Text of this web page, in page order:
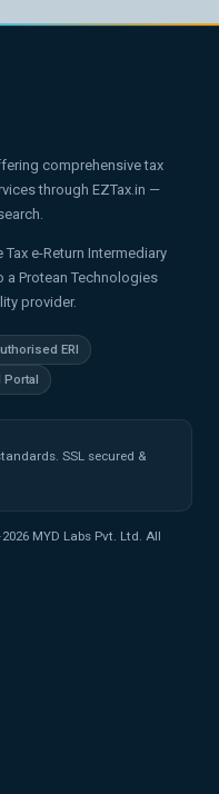
comprehensive tax
through EZTax.in —
Tax e-Return Intermediary
a Protean Technologies
provider.
ERI
Portal
SSL secured &
MYD Labs Pvt. Ltd. All